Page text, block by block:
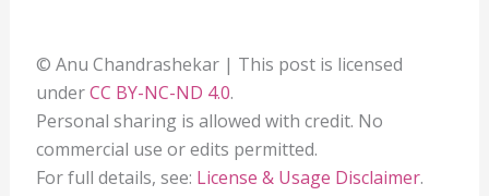
© Anu Chandrashekar | This post is licensed
underCC BY-NC-ND 4.0.
Personal sharing is allowed with credit. No
commercial use or edits permitted.
For full details, see: License & Usage Disclaimer.